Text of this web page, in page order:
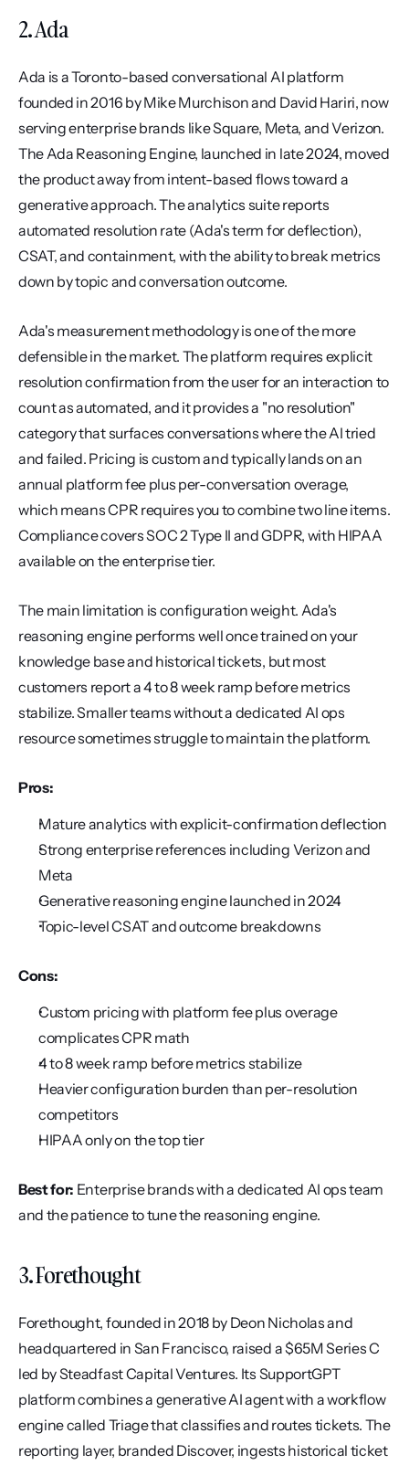
2. Ada
Ada is a Toronto-based conversational AI platform
founded in 2016 by Mike Murchison and David Hariri, now
serving enterprise brands like Square, Meta, and Verizon.
The Ada Reasoning Engine, launched in late 2024, moved
the product away from intent-based flows toward a
generative approach. The analytics suite reports
automated resolution rate (Ada's term for deflection),
CSAT, and containment, with the ability to break metrics
down by topic and conversation outcome.
Ada's measurement methodology is one of the more
defensible in the market. The platform requires explicit
resolution confirmation from the user for an interaction to
count as automated, and it provides a "no resolution"
category that surfaces conversations where the AI tried
and failed. Pricing is custom and typically lands on an
annual platform fee plus per-conversation overage,
which means CPR requires you to combine two line items.
Compliance covers SOC 2 Type II and GDPR, with HIPAA
available on the enterprise tier.
The main limitation is configuration weight. Ada's
reasoning engine performs well once trained on your
knowledge base and historical tickets, but most
customers report a 4 to 8 week ramp before metrics
stabilize. Smaller teams without a dedicated AI ops
resource sometimes struggle to maintain the platform.
Pros:
Mature analytics with explicit-confirmation deflection
Strong enterprise references including Verizon and
Meta
Generative reasoning engine launched in 2024
Topic-level CSAT and outcome breakdowns
Cons:
Custom pricing with platform fee plus overage
complicates CPR math
4 to 8 week ramp before metrics stabilize
Heavier configuration burden than per-resolution
competitors
HIPAA only on the top tier
Best for: Enterprise brands with a dedicated AI ops team
and the patience to tune the reasoning engine.
3. Forethought
Forethought, founded in 2018 by Deon Nicholas and
headquartered in San Francisco, raised a $65M Series C
led by Steadfast Capital Ventures. Its SupportGPT
platform combines a generative AI agent with a workflow
engine called Triage that classifies and routes tickets. The
reporting layer, branded Discover, ingests historical ticket